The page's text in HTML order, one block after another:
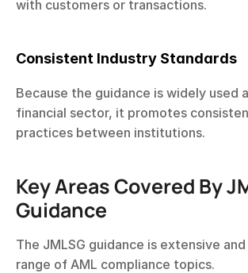
with customers or transactions.
Consistent Industry Standards
Because the guidance is widely used
financial sector, it promotes
practices between institutions.
Key Areas Covered By
Guidance
The JMLSG guidance is extensive
range of AML compliance topics.